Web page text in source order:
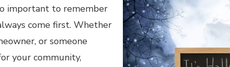
important to remember
come first. Whether
or someone
your community,